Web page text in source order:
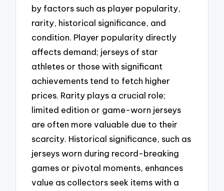
by factors such as player popularity,
rarity, historical significance, and
condition. Player popularity directly
affects demand; jerseys of star
athletes or those with significant
achievements tend to fetch higher
prices. Rarity plays a crucial role;
limited edition or game-worn jerseys
are often more valuable due to their
scarcity. Historical significance, such as
jerseys worn during record-breaking
games or pivotal moments, enhances
value as collectors seek items with a